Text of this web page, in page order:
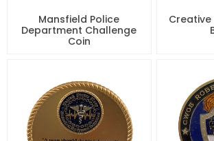
Mansfield Police
Department Challenge
Coin